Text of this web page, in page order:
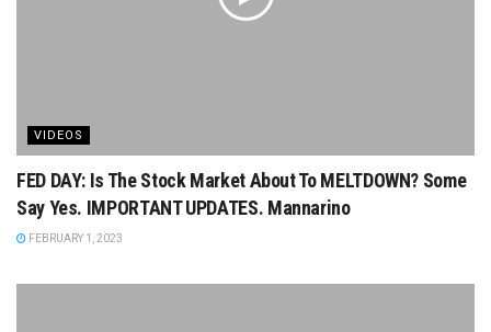
VIDEOS
FED DAY: Is The Stock Market About To MELTDOWN? Some
Say Yes. IMPORTANT UPDATES. Mannarino
FEBRUARY 1, 2023